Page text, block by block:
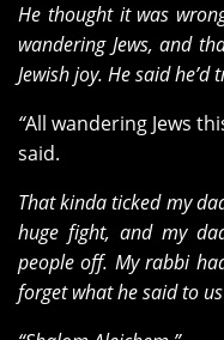
He thought it was
wandering Jews, and
Jewish joy. He said
“All wandering Jews
said.
That kinda ticked my
huge fight, and my
people off. My rabbi
forget what he said to